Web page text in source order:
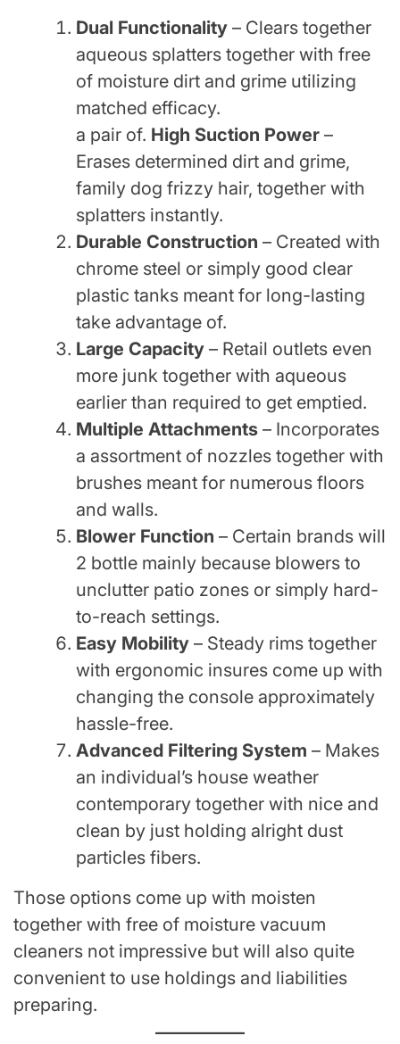
Dual Functionality – Clears together
aqueous splatters together with free
of moisture dirt and grime utilizing
matched efficacy.
a pair of. High Suction Power –
Erases determined dirt and grime,
family dog frizzy hair, together with
splatters instantly.
Durable Construction – Created with
chrome steel or simply good clear
plastic tanks meant for long-lasting
take advantage of.
Large Capacity – Retail outlets even
more junk together with aqueous
earlier than required to get emptied.
Multiple Attachments – Incorporates
a assortment of nozzles together with
brushes meant for numerous floors
and walls.
Blower Function – Certain brands will
2 bottle mainly because blowers to
unclutter patio zones or simply hard-
to-reach settings.
Easy Mobility – Steady rims together
with ergonomic insures come up with
changing the console approximately
hassle-free.
Advanced Filtering System – Makes
an individual’s house weather
contemporary together with nice and
clean by just holding alright dust
particles fibers.
Those options come up with moisten
together with free of moisture vacuum
cleaners not impressive but will also quite
convenient to use holdings and liabilities
preparing.